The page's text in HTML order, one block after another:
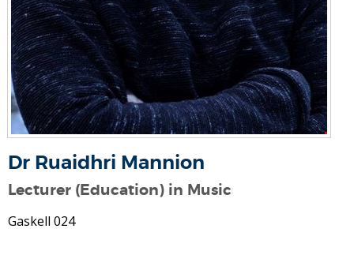
Dr Ruaidhri Mannion
Lecturer (Education) in Music
Gaskell 024